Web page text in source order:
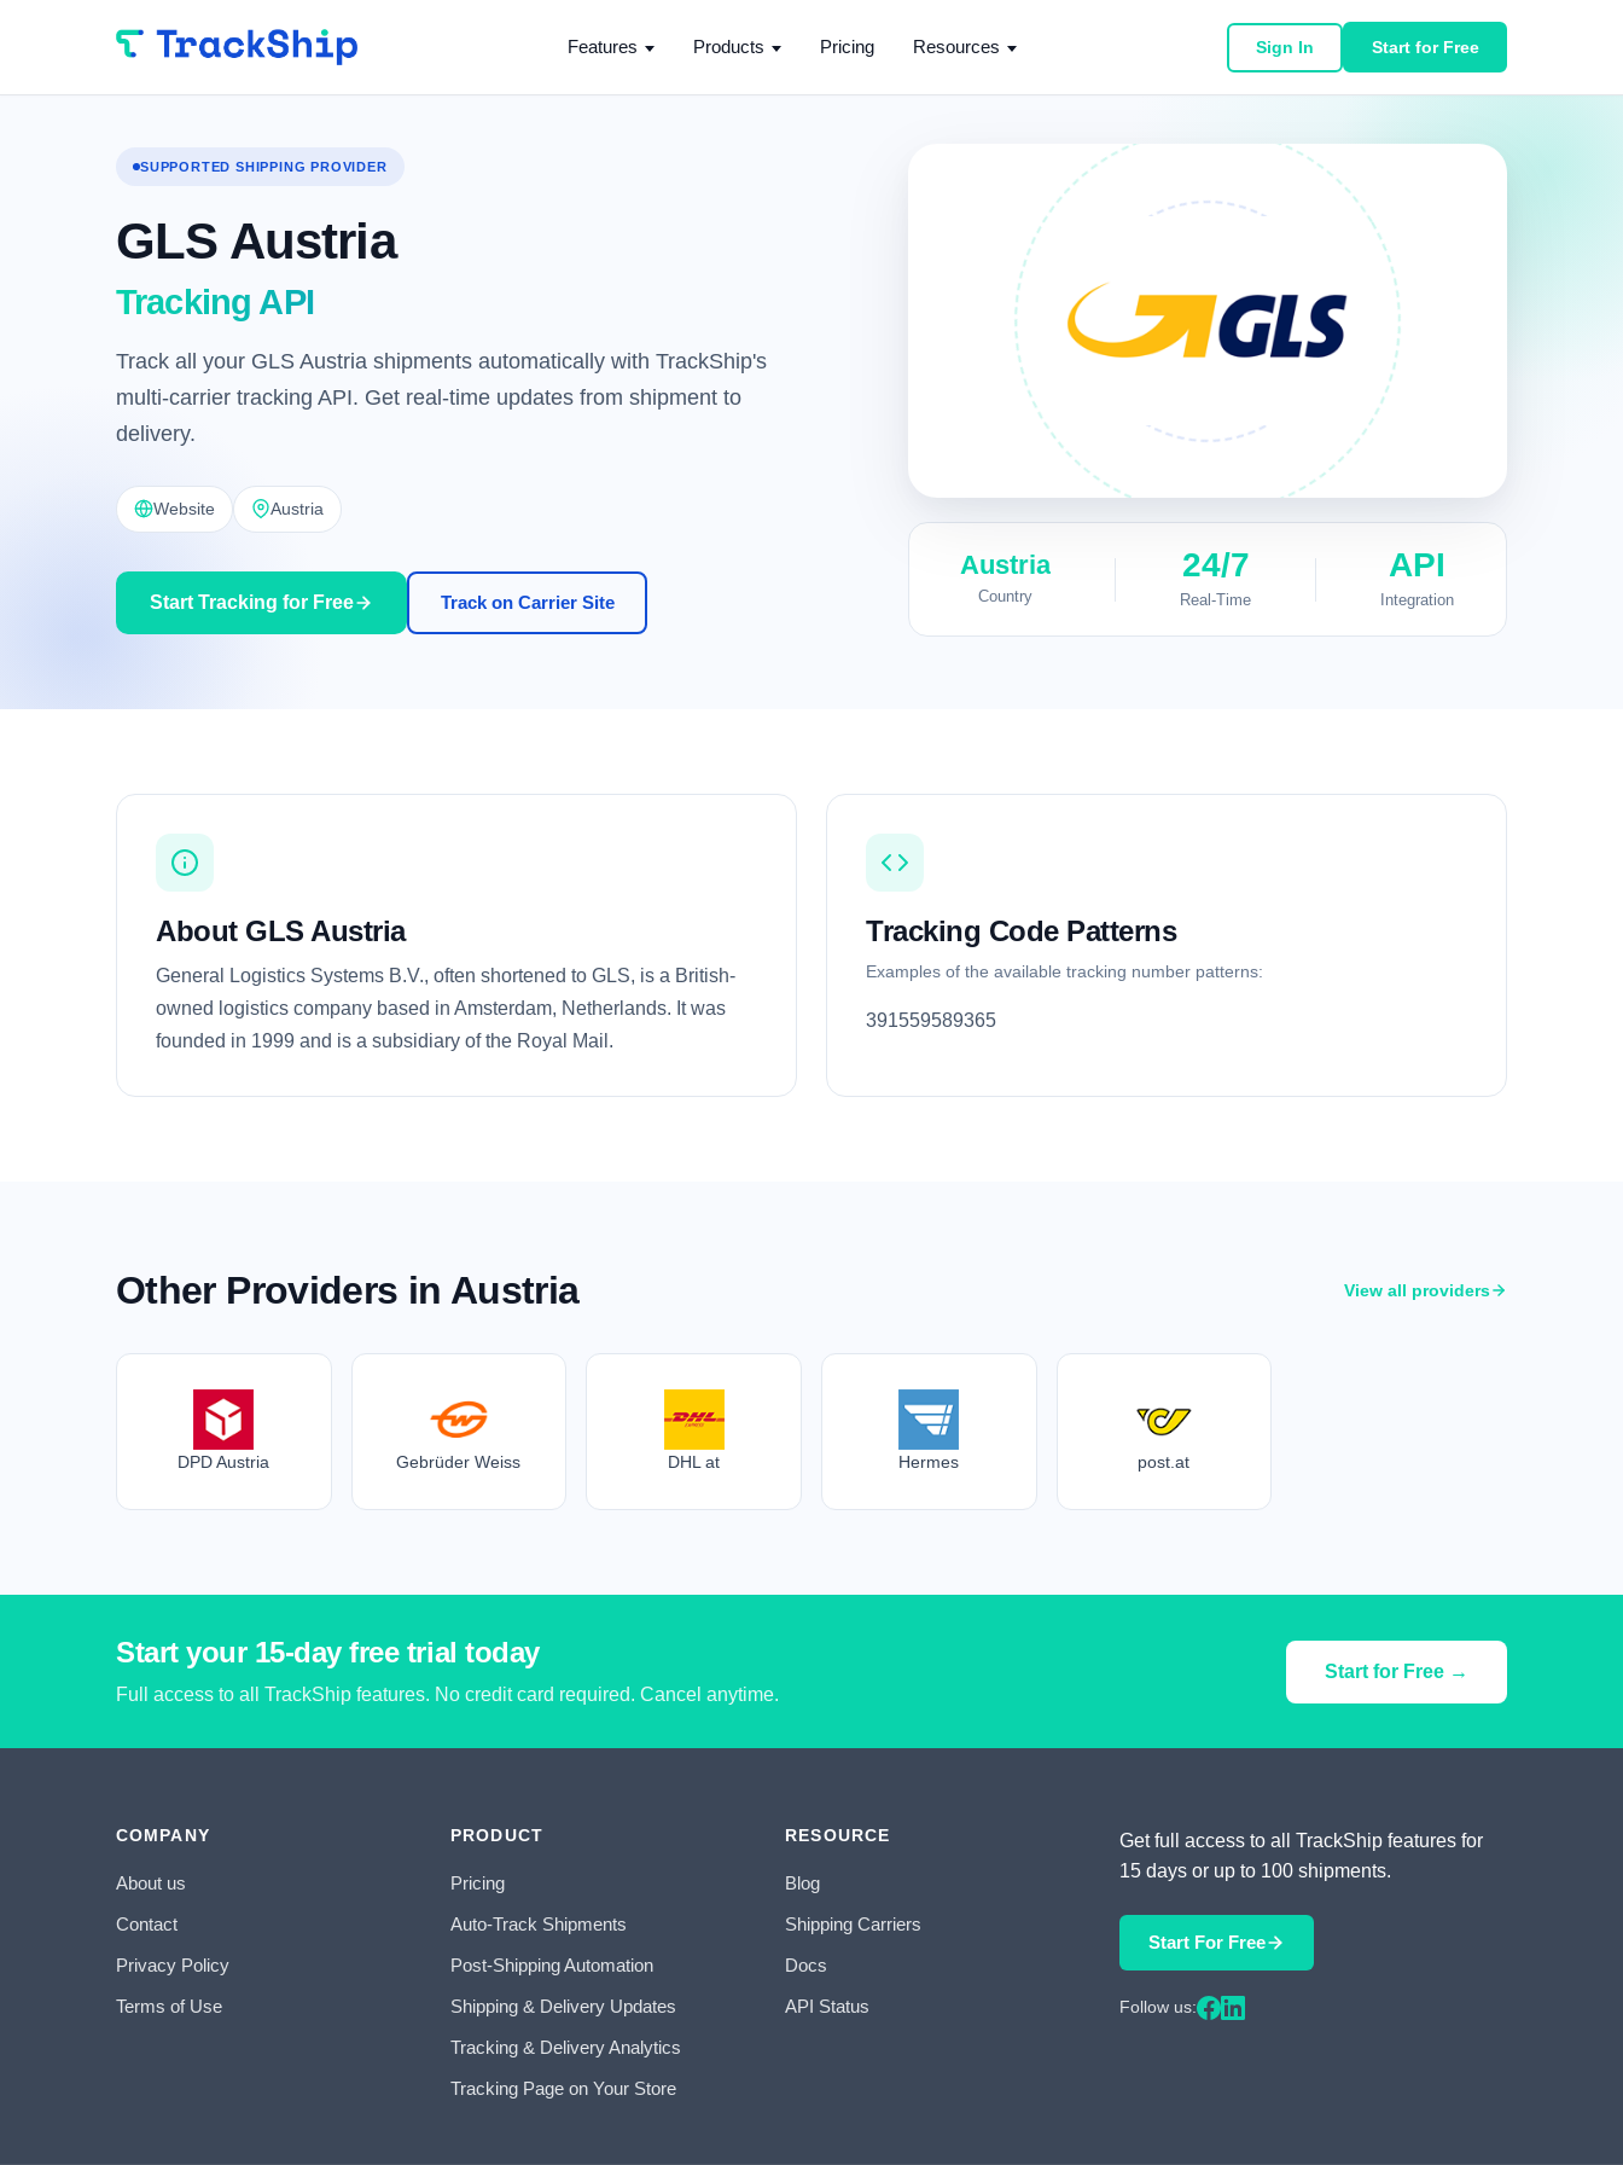
Features Products Pricing Resources Sign In Start for Free
SUPPORTED SHIPPING PROVIDER
GLS Austria
Tracking API
Track all your GLS Austria shipments automatically with TrackShip's
multi-carrier tracking API. Get real-time updates from shipment to
delivery.
Website Austria
Start Tracking for Free Track on Carrier Site
Austria
Country
24/7
Real-Time
API
Integration
About GLS Austria
General Logistics Systems B.V., often shortened to GLS, is a British-
owned logistics company based in Amsterdam, Netherlands. It was
founded in 1999 and is a subsidiary of the Royal Mail.
Tracking Code Patterns
Examples of the available tracking number patterns:
391559589365
Other Providers in Austria View all providers
DPD Austria Gebrüder Weiss DHL at Hermes post.at
Start your 15-day free trial today
Full access to all TrackShip features. No credit card required. Cancel anytime.
Start for Free →
COMPANY
About us
Contact
Privacy Policy
Terms of Use
PRODUCT
Pricing
Auto-Track Shipments
Post-Shipping Automation
Shipping & Delivery Updates
Tracking & Delivery Analytics
Tracking Page on Your Store
RESOURCE
Blog
Shipping Carriers
Docs
API Status
Get full access to all TrackShip features for
15 days or up to 100 shipments.
Start For Free
Follow us: